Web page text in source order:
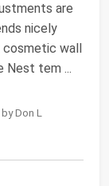
are
nicely
wall
Nest tem ...
Don L